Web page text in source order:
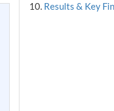
Results & Key